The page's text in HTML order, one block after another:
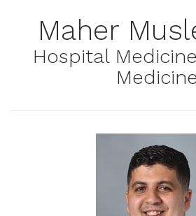
Maher
Hospital
Medicine